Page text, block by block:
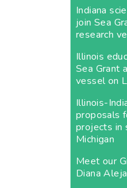
Indiana
join Sea
research
Illinois
Sea Grant
vessel on
Illinois-
proposals
projects in
Michigan
Meet our
Diana